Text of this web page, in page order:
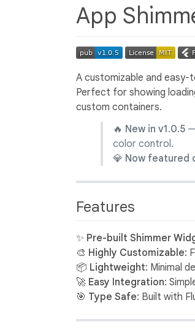
App
A customizable and
Perfect for showing
custom containers.
🔥 New in v1.0.5
color control.
💎 Now featured
Features
✨ Pre-built Shimmer
🎨 Highly Customizable:
📦 Lightweight: Minimal
🚀 Easy Integration:
🎯 Type Safe: Built with